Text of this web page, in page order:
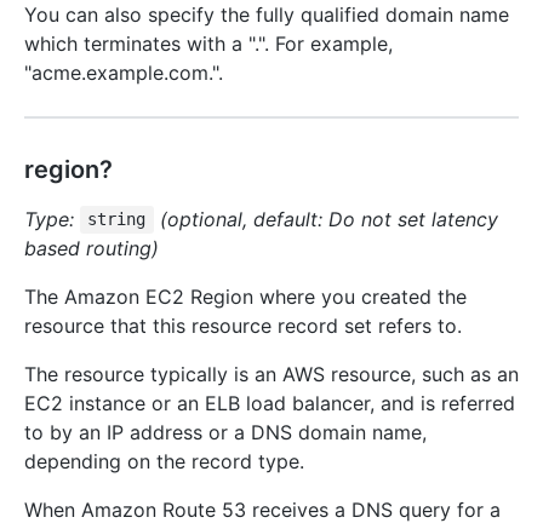
You can also specify the fully qualified domain name
which terminates with a ".". For example,
"acme.example.com.".
region?
Type: string
(optional, default: Do not set latency
based routing)
The Amazon EC2 Region where you created the
resource that this resource record set refers to.
The resource typically is an AWS resource, such as an
EC2 instance or an ELB load balancer, and is referred
to by an IP address or a DNS domain name,
depending on the record type.
When Amazon Route 53 receives a DNS query for a